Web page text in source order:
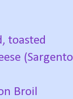
toasted
Broil